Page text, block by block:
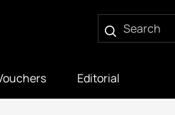
Editorial